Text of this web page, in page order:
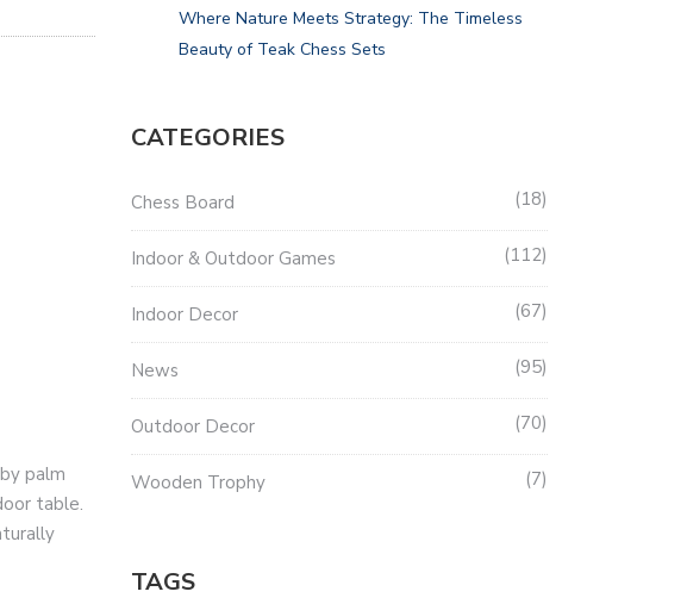
palm
table.
Where Nature Meets Strategy: The Timeless
Beauty of Teak Chess Sets
CATEGORIES
Chess Board 18
Indoor & Outdoor Games 112
Indoor Decor 67
News 95
Outdoor Decor 70
Wooden Trophy 7
TAGS